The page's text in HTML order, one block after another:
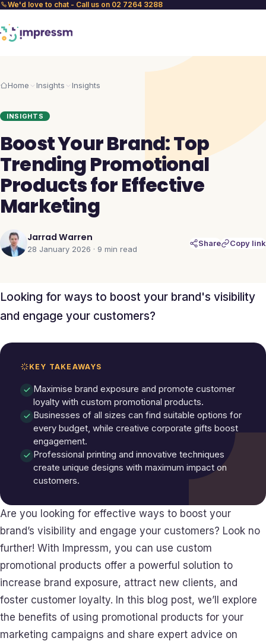
We'd love to chat - Call us on 02 7264 3288
Home Insights Insights
INSIGHTS
Boost Your Brand: Top
Trending Promotional
Products for Effective
Marketing
Jarrad Warren
28 January 2026 · 9 min read
Share Copy link
Looking for ways to boost your brand's visibility
and engage your customers?
KEY TAKEAWAYS
Maximise brand exposure and promote customer
loyalty with custom promotional products.
Businesses of all sizes can find suitable options for
every budget, while creative corporate gifts boost
engagement.
Professional printing and innovative techniques
create unique designs with maximum impact on
customers.
Are you looking for effective ways to boost your
brand’s visibility and engage your customers? Look no
further! With Impressm, you can use custom
promotional products offer a powerful solution to
increase brand exposure, attract new clients, and
foster customer loyalty. In this blog post, we’ll explore
the benefits of using promotional products for your
marketing campaigns and share expert advice on